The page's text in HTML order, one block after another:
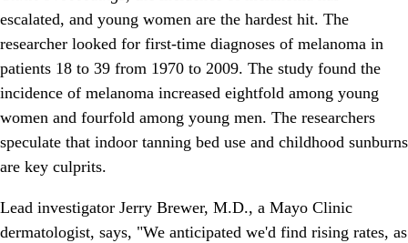
escalated, and young women are the hardest hit. The
researcher looked for first-time diagnoses of melanoma in
patients 18 to 39 from 1970 to 2009. The study found the
incidence of melanoma increased eightfold among young
women and fourfold among young men. The researchers
speculate that indoor tanning bed use and childhood sunburns
are key culprits.
Lead investigator Jerry Brewer, M.D., a Mayo Clinic
dermatologist, says, "We anticipated we'd find rising rates, as